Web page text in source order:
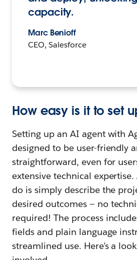
capacity.
Marc Benioff
CEO, Salesforce
How easy is it to set
Setting up an AI agent with
designed to be user-friendly
straightforward, even for
extensive technical
do is simply describe the
desired outcomes — no
required! The process
fields and plain language
streamlined use. Here’s a